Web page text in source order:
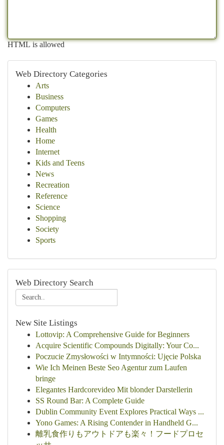
HTML is allowed
Web Directory Categories
Arts
Business
Computers
Games
Health
Home
Internet
Kids and Teens
News
Recreation
Reference
Science
Shopping
Society
Sports
Web Directory Search
New Site Listings
Lottovip: A Comprehensive Guide for Beginners
Acquire Scientific Compounds Digitally: Your Co...
Poczucie Zmysłowości w Intymności: Ujęcie Polska
Wie Ich Meinen Beste Seo Agentur zum Laufen
bringe
Elegantes Hardcorevideo Mit blonder Darstellerin
SS Round Bar: A Complete Guide
Dublin Community Event Explores Practical Ways ...
Yono Games: A Rising Contender in Handheld G...
離乳食作りもアウトドアも楽々！フードプロセ